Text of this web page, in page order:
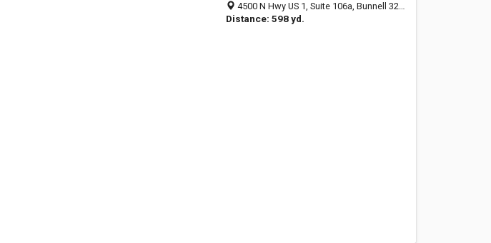
4500 N Hwy US 1, Suite 106a, Bunnell 32110, FL, United States
Distance: 598 yd.